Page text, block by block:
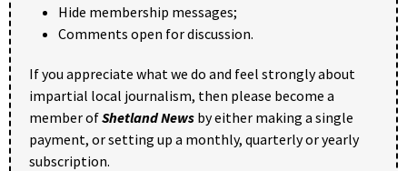
Hide membership messages;
Comments open for discussion.
If you appreciate what we do and feel strongly about
impartial local journalism, then please become a
member ofShetland News by either making a single
payment, or setting up a monthly, quarterly or yearly
subscription.